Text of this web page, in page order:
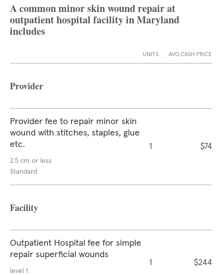
A common minor skin wound repair at
outpatient hospital facility in Maryland
includes
UNITS AVG CASH PRICE
Provider
Provider fee to repair minor skin
wound with stitches, staples, glue
etc.
2.5 cm or less
Standard
1 $74
Facility
Outpatient Hospital fee for simple
repair superficial wounds
level 1
1 $244